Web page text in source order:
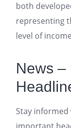
both
representing
level of
News –
Stay